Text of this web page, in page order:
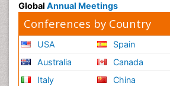
Global Annual Meetings
Conferences by Country
USA
Australia
Italy
Spain
Canada
China